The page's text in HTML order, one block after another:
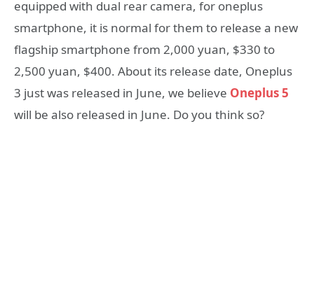
equipped with dual rear camera, for oneplus
smartphone, it is normal for them to release a new
flagship smartphone from 2,000 yuan, $330 to
2,500 yuan, $400. About its release date, Oneplus
3 just was released in June, we believe Oneplus 5
will be also released in June. Do you think so?